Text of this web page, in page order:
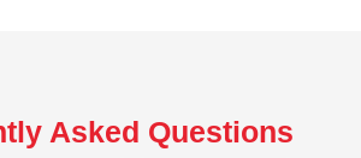
Asked Questions